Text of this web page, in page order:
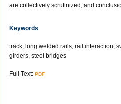
are collectively scrutinized, and
Keywords
track, long welded rails, rail interaction,
girders, steel bridges
Full Text: PDF